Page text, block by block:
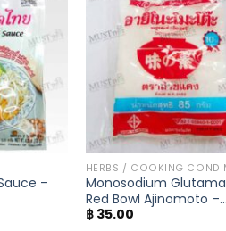
–
HERBS / COOKING
Monosodium
Red Bowl Ajinomoto –
(72g)
฿35.00